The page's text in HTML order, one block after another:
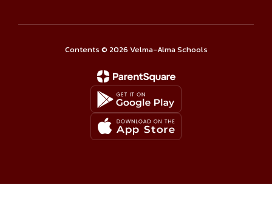
Contents © 2026 Velma-Alma Schools